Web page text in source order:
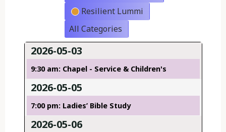
Resilient Lummi
All Categories
2026-05-03
9:30 am: Chapel - Service & Children's
2026-05-05
7:00 pm: Ladies’ Bible Study
2026-05-06